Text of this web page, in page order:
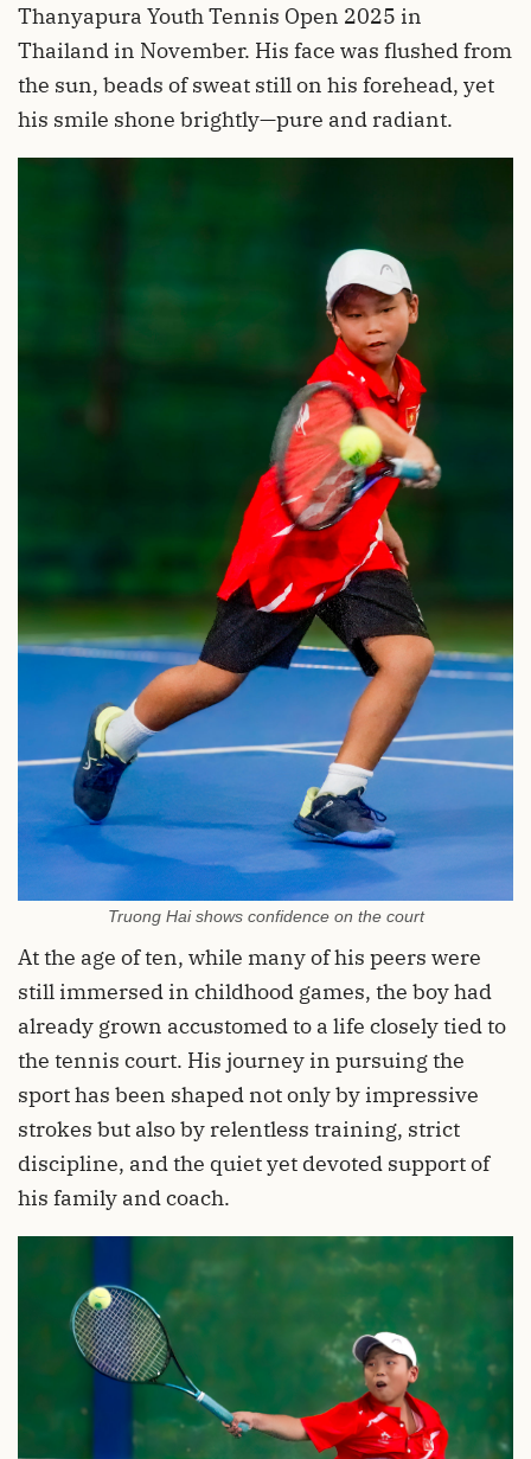
Thanyapura Youth Tennis Open 2025 in
Thailand in November. His face was flushed from
the sun, beads of sweat still on his forehead, yet
his smile shone brightly—pure and radiant.
Truong Hai shows confidence on the court
At the age of ten, while many of his peers were
still immersed in childhood games, the boy had
already grown accustomed to a life closely tied to
the tennis court. His journey in pursuing the
sport has been shaped not only by impressive
strokes but also by relentless training, strict
discipline, and the quiet yet devoted support of
his family and coach.